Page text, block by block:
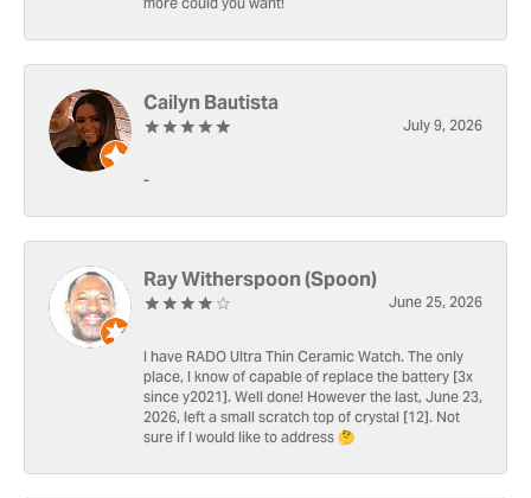
Cailyn Bautista
July 9, 2026
-
Ray Witherspoon (Spoon)
June 25, 2026
I have RADO Ultra Thin Ceramic Watch. The only
place, I know of capable of replace the battery [3x
since y2021]. Well done! However the last, June 23,
2026, left a small scratch top of crystal [12]. Not
sure if I would like to address 🤔